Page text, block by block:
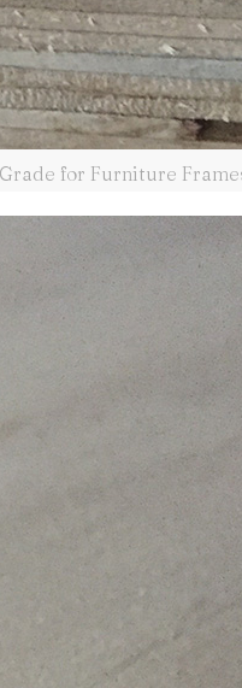
for Furniture